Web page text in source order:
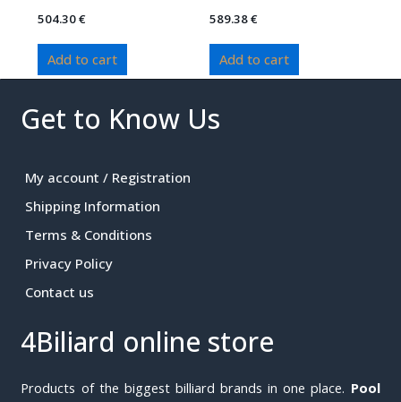
504.30€
Add to cart
589.38€
Add to cart
Get to Know Us
My account / Registration
Shipping Information
Terms & Conditions
Privacy Policy
Contact us
4Biliard online store
Products of the biggest billiard brands in one place. Pool